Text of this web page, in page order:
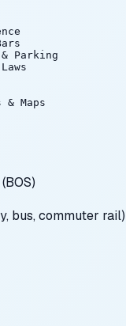
Parking
bus, commuter rail)